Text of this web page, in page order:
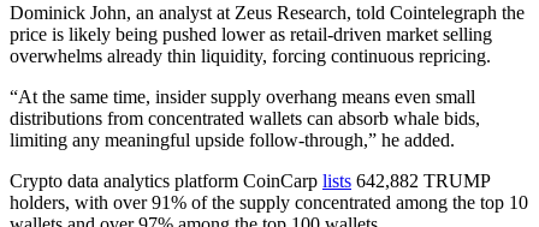
Dominick John, an analyst at Zeus Research, told Cointelegraph the
price is likely being pushed lower as retail-driven market selling
overwhelms already thin liquidity, forcing continuous repricing.
“At the same time, insider supply overhang means even small
distributions from concentrated wallets can absorb whale bids,
limiting any meaningful upside follow-through,” he added.
Crypto data analytics platform CoinCarp lists 642,882 TRUMP
holders, with over 91% of the supply concentrated among the top 10